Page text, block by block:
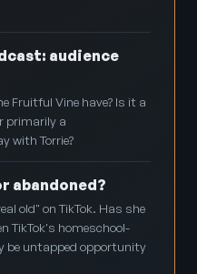
audience
Fruitful Vine have? Is it a
primarily a
with Torrie?
abandoned?
old" on TikTok. Has she
TikTok's homeschool-
be untapped opportunity